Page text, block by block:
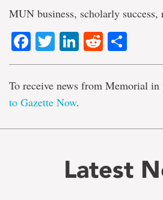
MUN business, scholarly success,
Facebook
TwitterLinkedIn
Reddit
To receive news from Memorial in
to Gazette Now.
Latest